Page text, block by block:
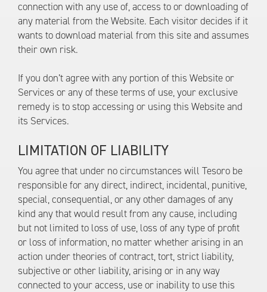
connection with any use of, access to or downloading of
any material from the Website. Each visitor decides if it
wants to download material from this site and assumes
their own risk.
If you don’t agree with any portion of this Website or
Services or any of these terms of use, your exclusive
remedy is to stop accessing or using this Website and
its Services.
LIMITATION OF LIABILITY
You agree that under no circumstances will Tesoro be
responsible for any direct, indirect, incidental, punitive,
special, consequential, or any other damages of any
kind any that would result from any cause, including
but not limited to loss of use, loss of any type of profit
or loss of information, no matter whether arising in an
action under theories of contract, tort, strict liability,
subjective or other liability, arising or in any way
connected to your access, use or inability to use this